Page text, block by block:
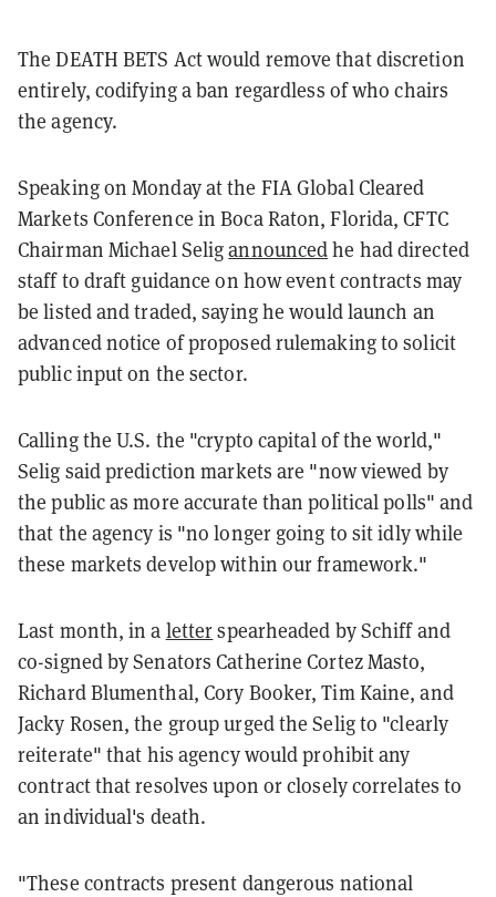
The DEATH BETS Act would remove that discretion
entirely, codifying a ban regardless of who chairs
the agency.
Speaking on Monday at the FIA Global Cleared
Markets Conference in Boca Raton, Florida, CFTC
Chairman Michael Seligannouncedhe had directed
staff to draft guidance on how event contracts may
be listed and traded, saying he would launch an
advanced notice of proposed rulemaking to solicit
public input on the sector.
Calling the U.S. the "crypto capital of the world,"
Selig said prediction markets are "now viewed by
the public as more accurate than political polls" and
that the agency is "no longer going to sit idly while
these markets develop within our framework."
Last month, in a letterspearheaded by Schiff and
co-signed by Senators Catherine Cortez Masto,
Richard Blumenthal, Cory Booker, Tim Kaine, and
Jacky Rosen, the group urged the Selig to "clearly
reiterate" that his agency would prohibit any
contract that resolves upon or closely correlates to
an individual's death.
"These contracts present dangerous national